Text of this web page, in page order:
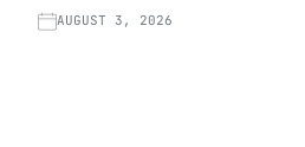
AUGUST 3, 2026